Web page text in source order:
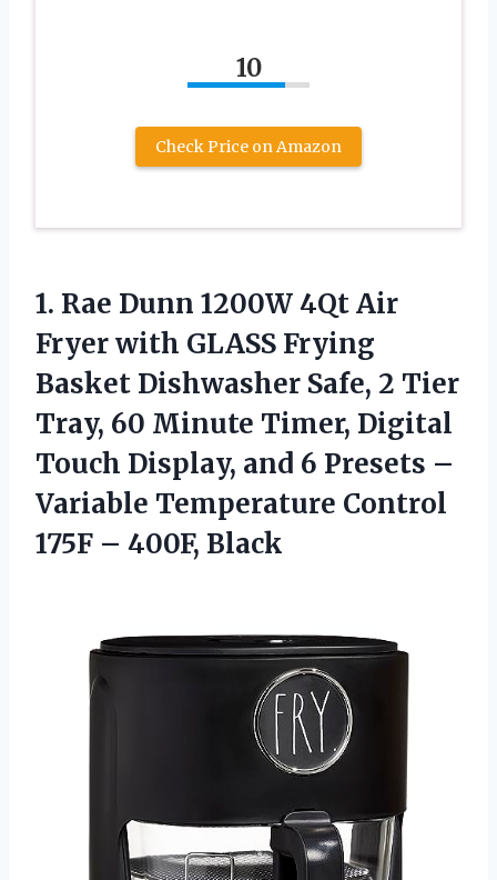
10
Check Price on Amazon
1. Rae Dunn 1200W 4Qt Air
Fryer with GLASS Frying
Basket Dishwasher Safe, 2 Tier
Tray, 60 Minute Timer, Digital
Touch Display, and 6 Presets –
Variable Temperature Control
175F – 400F, Black